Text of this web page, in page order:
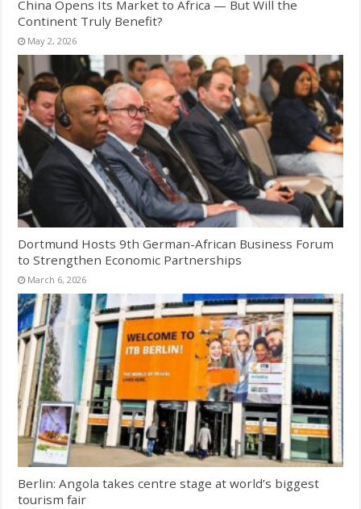
China Opens Its Market to Africa — But Will the
Continent Truly Benefit?
May 2, 2026
Dortmund Hosts 9th German-African Business Forum
to Strengthen Economic Partnerships
March 6, 2026
Berlin: Angola takes centre stage at world’s biggest
tourism fair